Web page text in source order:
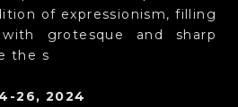
of expressionism, filling
grotesque and sharp
the s
26, 2024